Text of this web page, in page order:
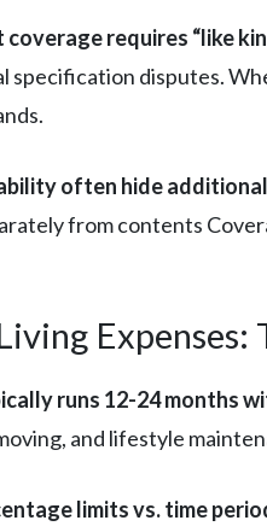
coverage requires “like
specification disputes.
often hide
from contents
runs 12-24 months
and lifestyle
limits vs. time